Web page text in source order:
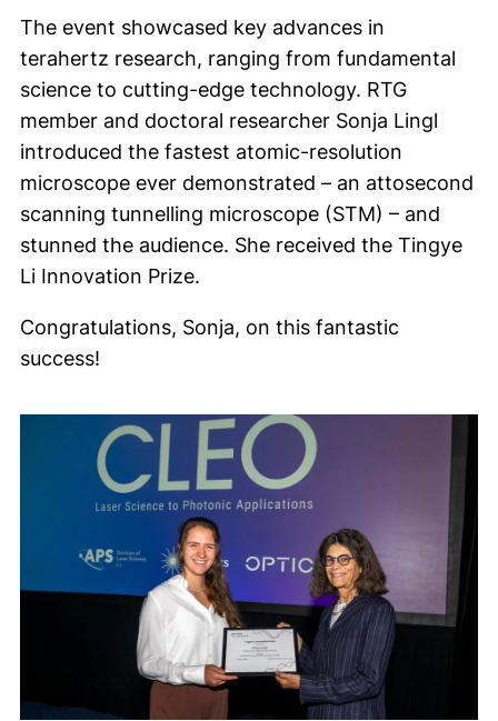
The event showcased key advances in
terahertz research, ranging from fundamental
science to cutting-edge technology. RTG
member and doctoral researcher Sonja Lingl
introduced the fastest atomic-resolution
microscope ever demonstrated – an attosecond
scanning tunnelling microscope (STM) – and
stunned the audience. She received the Tingye
Li Innovation Prize.
Congratulations, Sonja, on this fantastic
success!